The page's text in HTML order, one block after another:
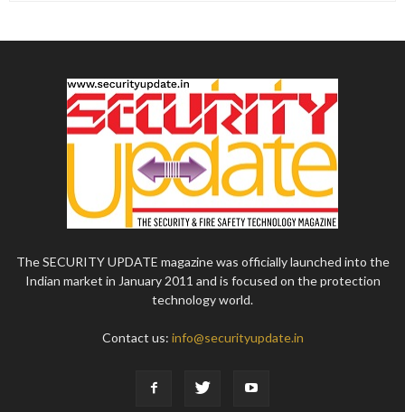
The SECURITY UPDATE magazine was officially launched into the
Indian market in January 2011 and is focused on the protection
technology world.
Contact us: info@securityupdate.in